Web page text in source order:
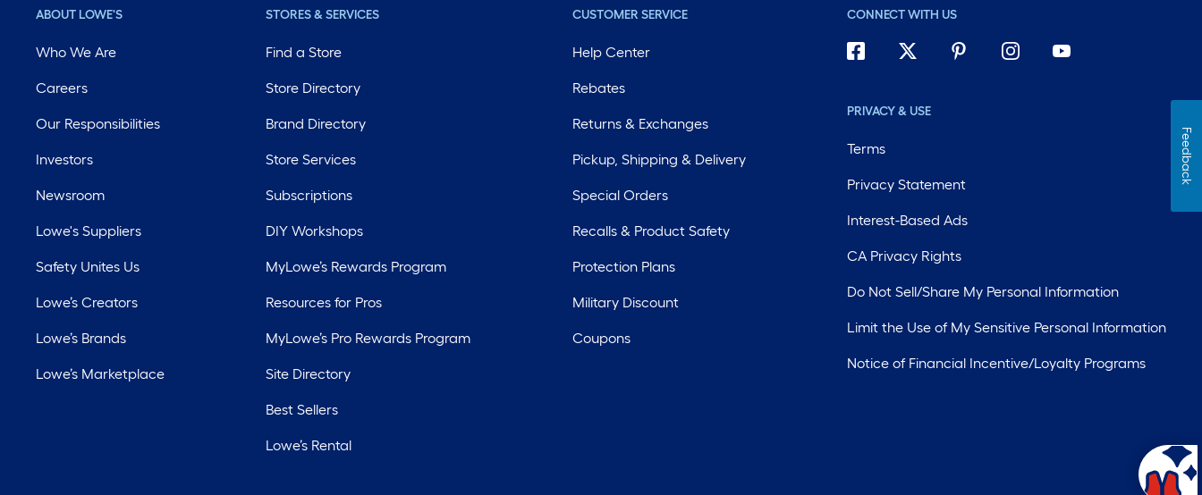
ABOUT LOWE'S
Who We Are
Careers
Our Responsibilities
Investors
Newsroom
Lowe's Suppliers
Safety Unites Us
Lowe’s Creators
Lowe’s Brands
Lowe’s Marketplace
STORES & SERVICES
Find a Store
Store Directory
Brand Directory
Store Services
Subscriptions
DIY Workshops
MyLowe’s Rewards Program
Resources for Pros
MyLowe’s Pro Rewards Program
Site Directory
Best Sellers
Lowe’s Rental
CUSTOMER SERVICE
Help Center
Rebates
Returns & Exchanges
Pickup, Shipping & Delivery
Special Orders
Recalls & Product Safety
Protection Plans
Military Discount
Coupons
CONNECT WITH US
PRIVACY & USE
Terms
Privacy Statement
Interest-Based Ads
CA Privacy Rights
Do Not Sell/Share My Personal Information
Limit the Use of My Sensitive Personal Information
Notice of Financial Incentive/Loyalty Programs
Feedback